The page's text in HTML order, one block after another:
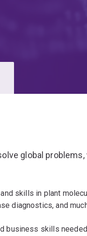
global
skills in plant
diagnostics, and
business skills